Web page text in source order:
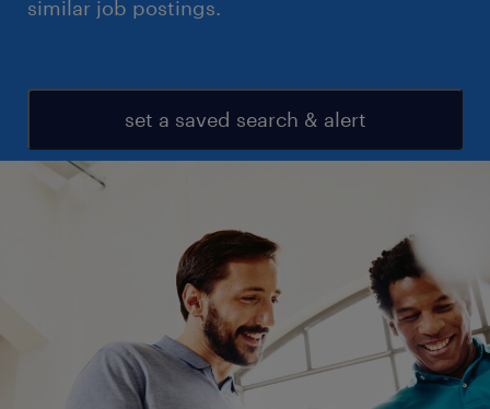
similar job postings.
set a saved search & alert